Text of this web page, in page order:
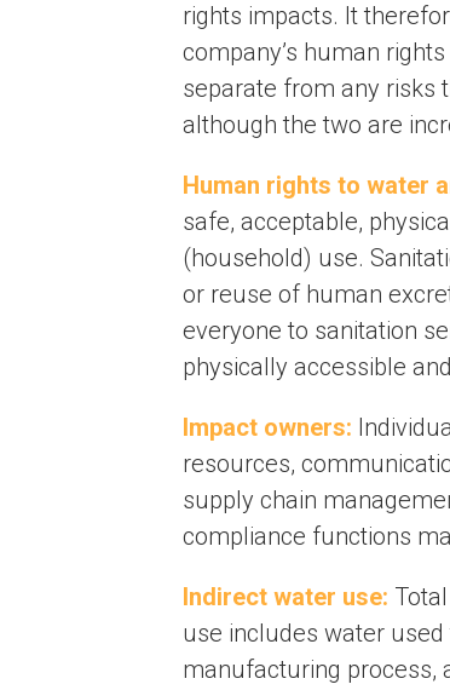
rights impacts. It
company’s human
separate from any risks
although the two are
Human rights to water
safe, acceptable,
(household) use.
or reuse of human
everyone to sanitation
physically accessible
Impact owners:
resources,
supply chain
compliance functions
Indirect water use:
use includes water
manufacturing process,